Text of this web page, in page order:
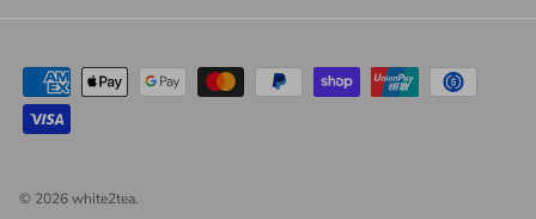
© 2026white2tea.